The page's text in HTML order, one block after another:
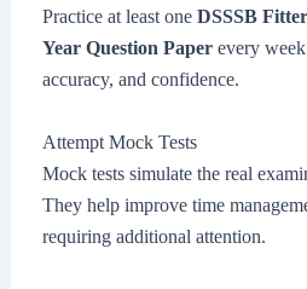
Practice at least one DSSSB
Year Question Paperevery
accuracy, and confidence.
Attempt Mock Tests
Mock tests simulate the real
They help improve time
requiring additional attention.